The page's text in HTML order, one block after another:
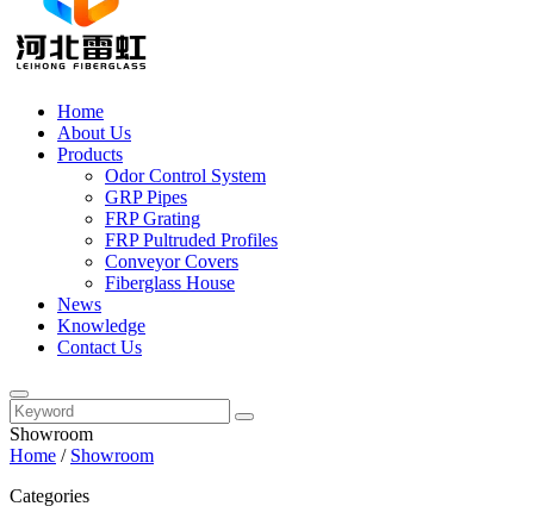
Home
About Us
Products
Odor Control System
GRP Pipes
FRP Grating
FRP Pultruded Profiles
Conveyor Covers
Fiberglass House
News
Knowledge
Contact Us
Showroom
Home / Showroom
Categories